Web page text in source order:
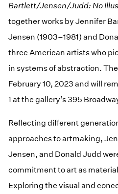
Bartlett/Jensen/Judd: No
together works by Jennifer
Jensen (1903–1981) and
three American artists who
in systems of abstraction.
February 10, 2023 and will
1 at the gallery’s 395
Reflecting different
approaches to artmaking,
Jensen, and Donald Judd
commitment to art as
Exploring the visual and